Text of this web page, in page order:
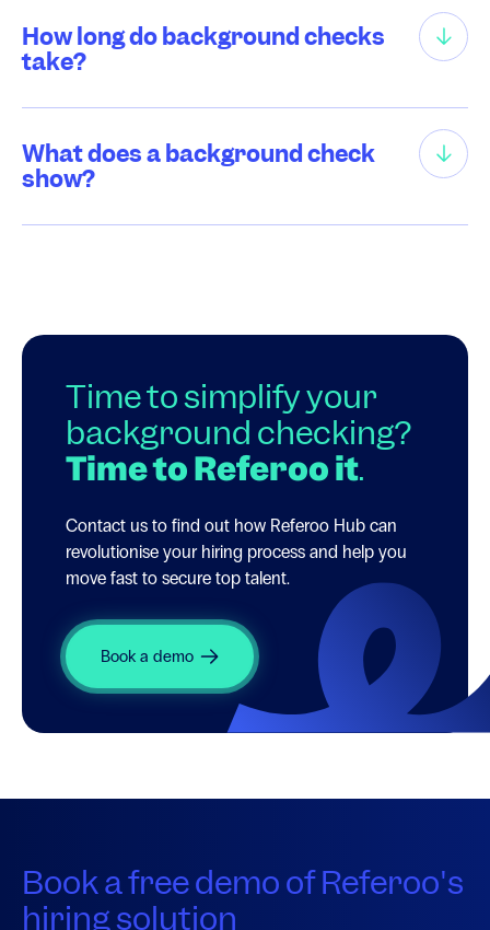
How long do background checks
take?
What does a background check
show?
Time to simplify your
background checking?
Time to Referoo it.
Contact us to find out how Referoo Hub can
revolutionise your hiring process and help you
move fast to secure top talent.
Book a demo
Book a free demo of Referoo's
hiring solution